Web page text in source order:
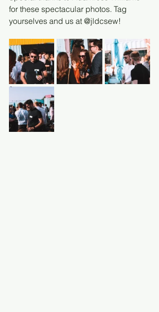
for these spectacular photos. Tag
yourselves and us at @jldcsew!